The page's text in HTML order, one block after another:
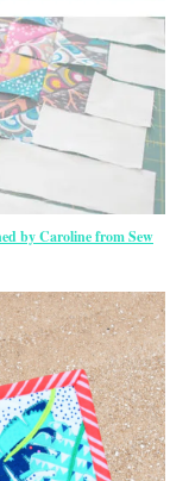
by Caroline from Sew